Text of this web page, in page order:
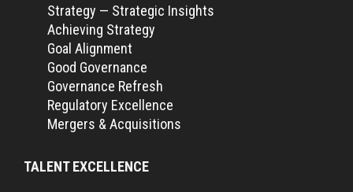
Strategy — Strategic Insights
Achieving Strategy
Goal Alignment
Good Governance
Governance Refresh
Regulatory Excellence
Mergers & Acquisitions
TALENT EXCELLENCE